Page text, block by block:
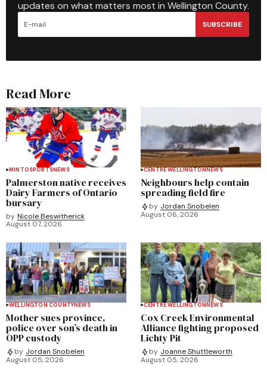
updates on what matters most in Wellington County.
SUBSCRIBE
Read More
MINTOSPORTSNEWS
Palmerston native receives
Dairy Farmers of Ontario
bursary
by Nicole Beswitherick
August 07, 2026
CENTRE WELLINGTONNEWS
Neighbours help contain
spreading field fire
by Jordan Snobelen
August 06, 2026
WELLINGTON COUNTYNEWS
Mother sues province,
police over son’s death in
OPP custody
by Jordan Snobelen
August 05, 2026
CENTRE WELLINGTONNEWS
Cox Creek Environmental
Alliance fighting proposed
Lichty Pit
by Joanne Shuttleworth
August 05, 2026